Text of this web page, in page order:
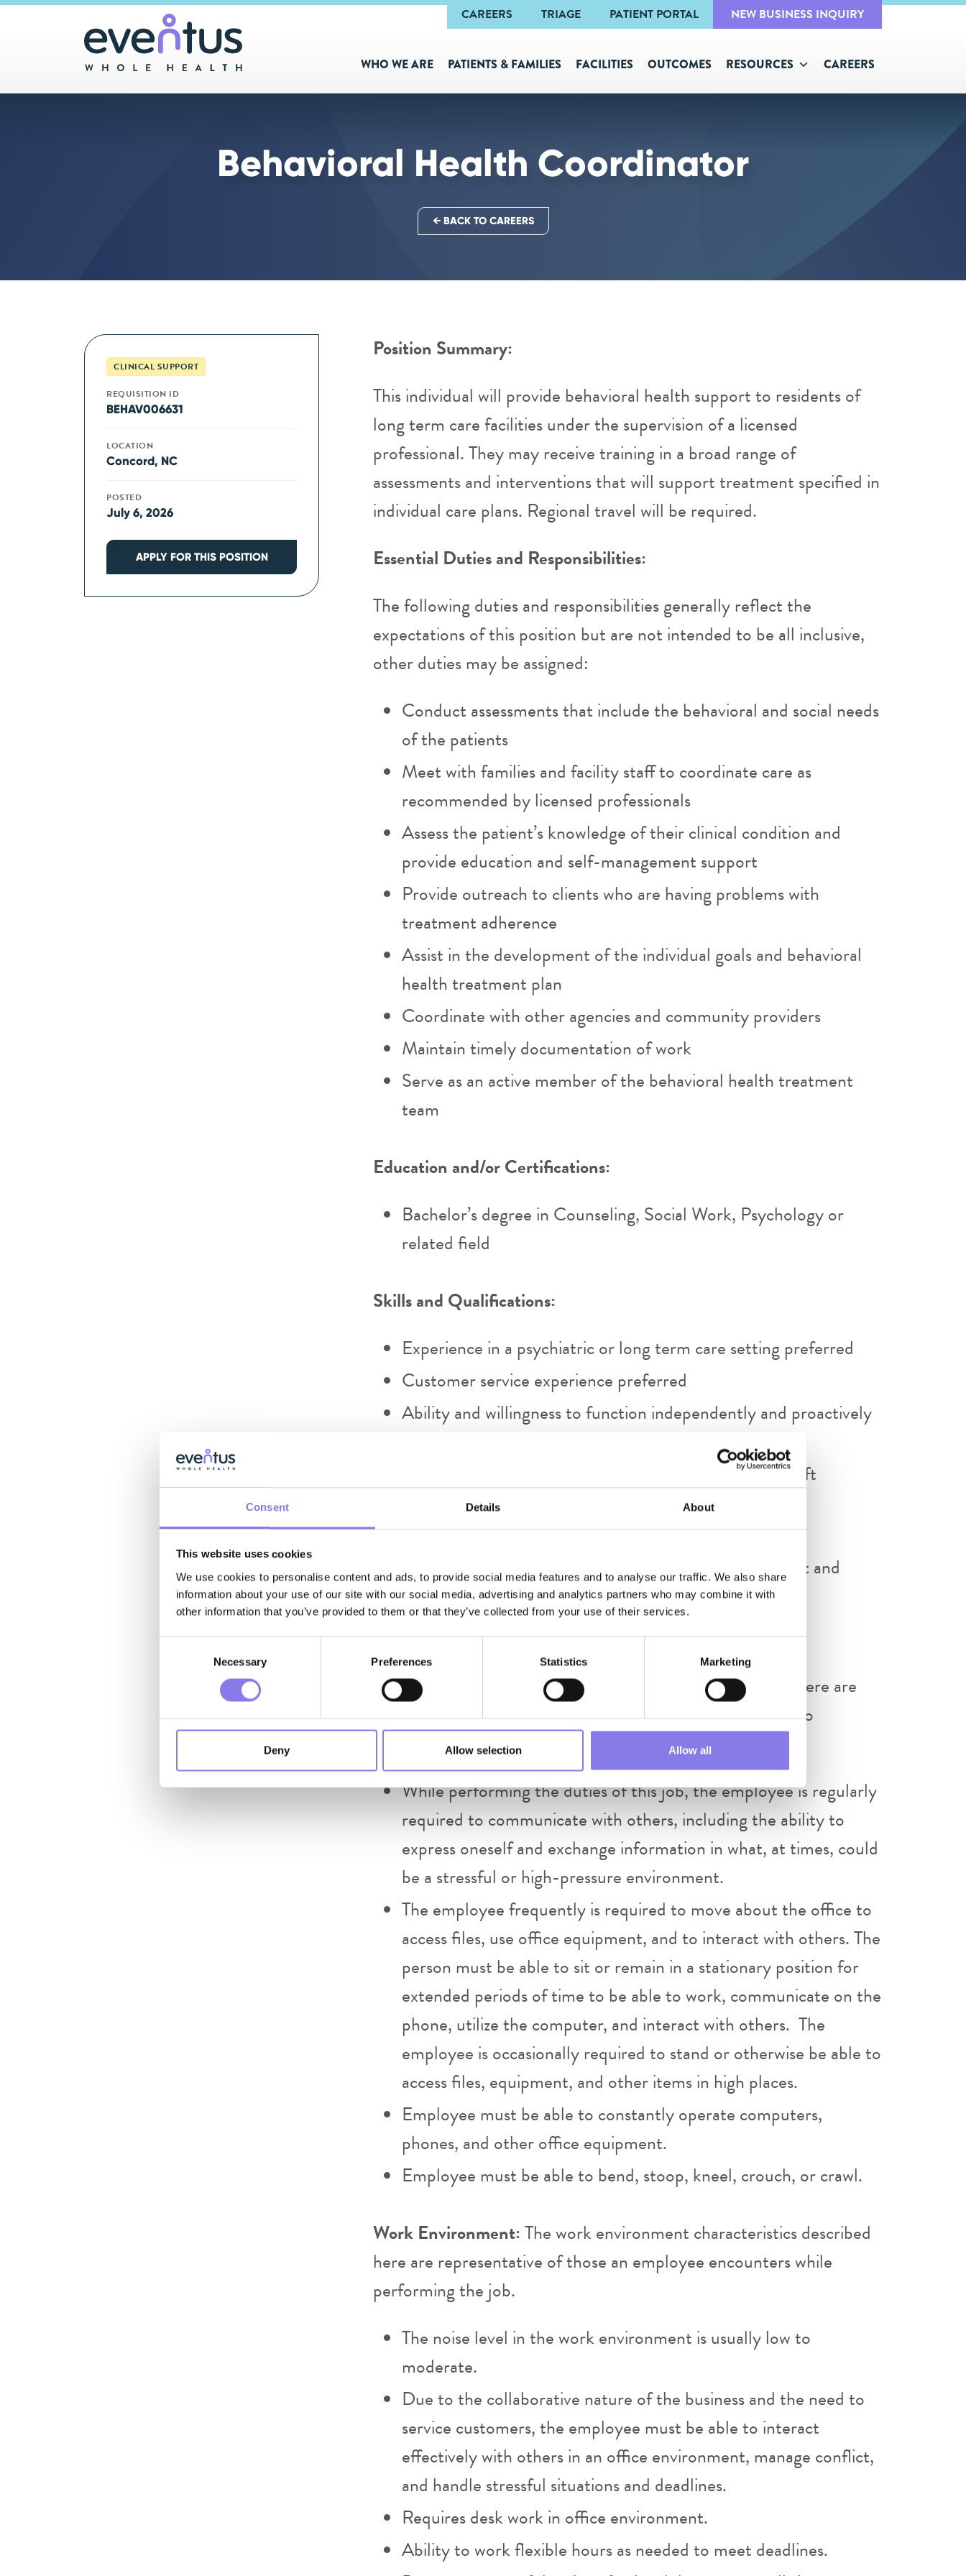
Consent Details About
This website uses cookies
We use cookies to personalise content and ads, to provide social media features and to analyse our traffic. We also share
information about your use of our site with our social media, advertising and analytics partners who may combine it with
other information that you’ve provided to them or that they’ve collected from your use of their services.
Necessary Preferences Statistics Marketing
Deny Allow selection Allow all
CAREERS TRIAGE PATIENT PORTAL NEW BUSINESS INQUIRY
WHO WE ARE PATIENTS & FAMILIES FACILITIES OUTCOMES RESOURCES CAREERS
Behavioral Health Coordinator
← BACK TO CAREERS
CLINICAL SUPPORT
REQUISITION ID
BEHAV006631
LOCATION
Concord, NC
POSTED
July 6, 2026
APPLY FOR THIS POSITION
Position Summary:
This individual will provide behavioral health support to residents of
long term care facilities under the supervision of a licensed
professional. They may receive training in a broad range of
assessments and interventions that will support treatment specified in
individual care plans. Regional travel will be required.
Essential Duties and Responsibilities:
The following duties and responsibilities generally reflect the
expectations of this position but are not intended to be all inclusive,
other duties may be assigned:
Conduct assessments that include the behavioral and social needs
of the patients
Meet with families and facility staff to coordinate care as
recommended by licensed professionals
Assess the patient’s knowledge of their clinical condition and
provide education and self-management support
Provide outreach to clients who are having problems with
treatment adherence
Assist in the development of the individual goals and behavioral
health treatment plan
Coordinate with other agencies and community providers
Maintain timely documentation of work
Serve as an active member of the behavioral health treatment
team
Education and/or Certifications:
Bachelor’s degree in Counseling, Social Work, Psychology or
related field
Skills and Qualifications:
Experience in a psychiatric or long term care setting preferred
Customer service experience preferred
Ability and willingness to function independently and proactively
Effective use of electronic medical records and Microsoft
software (teams, excel spreadsheets, etc)
Skilled in written and verbal communication.
Skilled in exercising a high degree of initiative, judgment and
discretion.
Ability to handle confidential and sensitive information.
Physical Requirements:The physical demands described here are
representative of those that must be met by an employee to
successfully perform the job.
While performing the duties of this job, the employee is regularly
required to communicate with others, including the ability to
express oneself and exchange information in what, at times, could
be a stressful or high-pressure environment.
The employee frequently is required to move about the office to
access files, use office equipment, and to interact with others. The
person must be able to sit or remain in a stationary position for
extended periods of time to be able to work, communicate on the
phone, utilize the computer, and interact with others. The
employee is occasionally required to stand or otherwise be able to
access files, equipment, and other items in high places.
Employee must be able to constantly operate computers,
phones, and other office equipment.
Employee must be able to bend, stoop, kneel, crouch, or crawl.
Work Environment:The work environment characteristics described
here are representative of those an employee encounters while
performing the job.
The noise level in the work environment is usually low to
moderate.
Due to the collaborative nature of the business and the need to
service customers, the employee must be able to interact
effectively with others in an office environment, manage conflict,
and handle stressful situations and deadlines.
Requires desk work in office environment.
Ability to work flexible hours as needed to meet deadlines.